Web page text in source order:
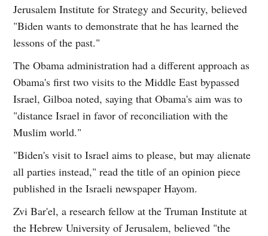
Jerusalem Institute for Strategy and Security, believed
"Biden wants to demonstrate that he has learned the
lessons of the past."
The Obama administration had a different approach as
Obama's first two visits to the Middle East bypassed
Israel, Gilboa noted, saying that Obama's aim was to
"distance Israel in favor of reconciliation with the
Muslim world."
"Biden's visit to Israel aims to please, but may alienate
all parties instead," read the title of an opinion piece
published in the Israeli newspaper Hayom.
Zvi Bar'el, a research fellow at the Truman Institute at
the Hebrew University of Jerusalem, believed "the